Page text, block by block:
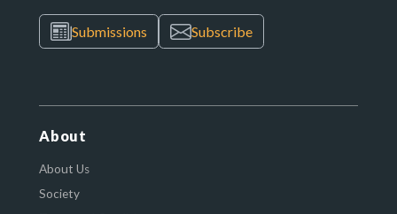
Submissions Subscribe
About
About Us
Society